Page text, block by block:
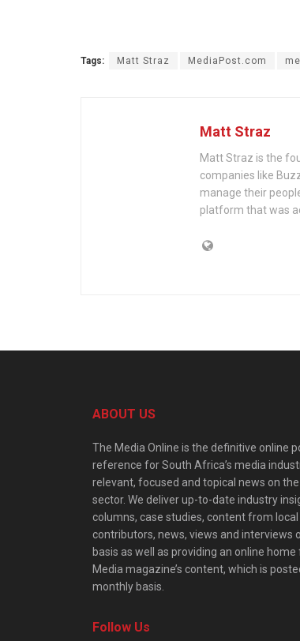
Tags: Matt Straz MediaPost.com
Matt Straz
Matt Straz is the
companies like
manage their
platform that was
ABOUT US
The Media Online is the definitive online
reference for South Africa’s media
relevant, focused and topical news on
sector. We deliver up-to-date industry
columns, case studies, content from local
contributors, news, views and interviews
basis as well as providing an online home
Media magazine’s content, which is
monthly basis.
Follow Us